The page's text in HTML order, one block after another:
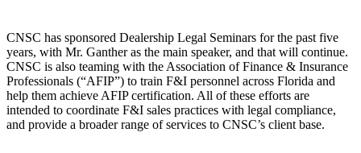
CNSC has sponsored Dealership Legal Seminars for the past five
years, with Mr. Ganther as the main speaker, and that will continue.
CNSC is also teaming with the Association of Finance & Insurance
Professionals (“AFIP”) to train F&I personnel across Florida and
help them achieve AFIP certification. All of these efforts are
intended to coordinate F&I sales practices with legal compliance,
and provide a broader range of services to CNSC’s client base.